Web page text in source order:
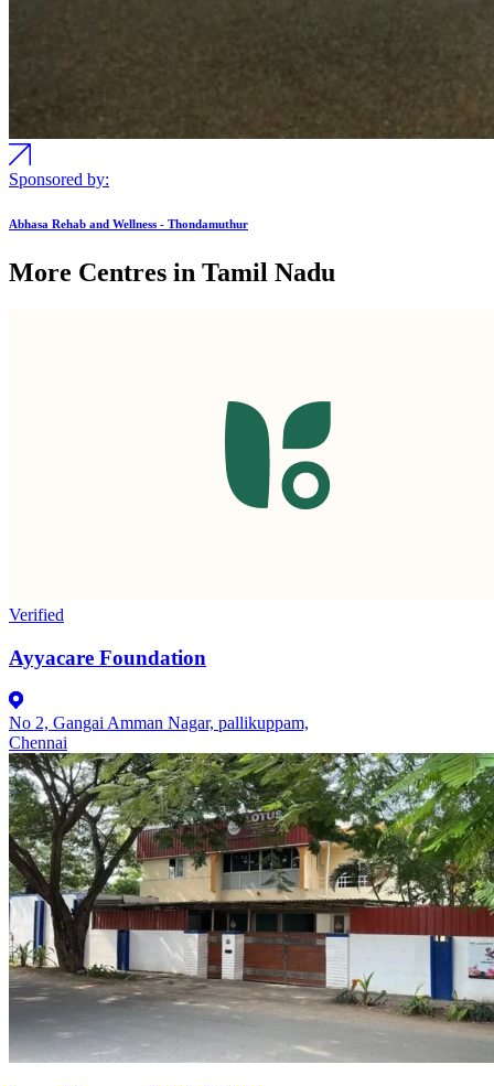
Sponsored by:
Abhasa Rehab and Wellness - Thondamuthur
More Centres in Tamil Nadu
Verified
Ayyacare Foundation
No 2, Gangai Amman Nagar, pallikuppam,
Chennai